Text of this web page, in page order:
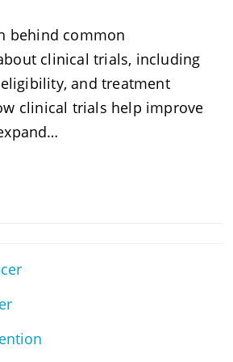
behind common
clinical trials, including
and treatment
clinical trials help improve